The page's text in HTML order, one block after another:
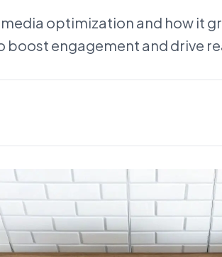
optimization and how it
boost engagement and drive